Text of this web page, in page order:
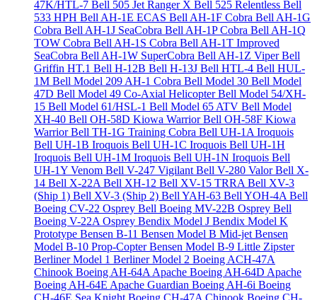
47K/HTL-7 Bell 505 Jet Ranger X Bell 525 Relentless Bell
533 HPH Bell AH-1E ECAS Bell AH-1F Cobra Bell AH-1G
Cobra Bell AH-1J SeaCobra Bell AH-1P Cobra Bell AH-1Q
TOW Cobra Bell AH-1S Cobra Bell AH-1T Improved
SeaCobra Bell AH-1W SuperCobra Bell AH-1Z ViperBell
Griffin HT.1 Bell H-12B Bell H-13J Bell HTL-4 Bell HUL-
1M Bell Model 209 AH-1 Cobra Bell Model 30 Bell Model
47D Bell Model 49 Co-Axial HelicopterBell Model 54/XH-
15 Bell Model 61/HSL-1 Bell Model 65 ATV Bell Model
XH-40 Bell OH-58D Kiowa WarriorBell OH-58F Kiowa
WarriorBell TH-1G Training Cobra Bell UH-1A Iroquois
Bell UH-1B Iroquois Bell UH-1C Iroquois Bell UH-1H
Iroquois Bell UH-1M Iroquois Bell UH-1N Iroquois Bell
UH-1Y Venom Bell V-247 VigilantBell V-280 ValorBell X-
14 Bell X-22ABell XH-12 Bell XV-15 TRRABell XV-3
(Ship 1) Bell XV-3 (Ship 2) Bell YAH-63 Bell YOH-4ABell
Boeing CV-22 Osprey Bell Boeing MV-22B Osprey Bell
Boeing V-22A Osprey Bendix Model J Bendix Model K
Prototype Bensen B-11 Bensen Model B Mid-jetBensen
Model B-10 Prop-CopterBensen Model B-9 Little Zipster
Berliner Model 1 Berliner Model 2 Boeing ACH-47A
Chinook Boeing AH-64A Apache Boeing AH-64D Apache
Boeing AH-64E Apache Guardian Boeing AH-6i Boeing